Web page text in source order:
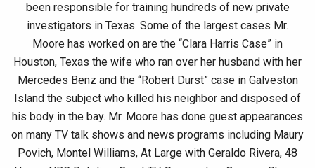
been responsible for training hundreds of new private
investigators in Texas. Some of the largest cases Mr.
Moore has worked on are the “Clara Harris Case” in
Houston, Texas the wife who ran over her husband with her
Mercedes Benz and the “Robert Durst” case in Galveston
Island the subject who killed his neighbor and disposed of
his body in the bay. Mr. Moore has done guest appearances
on many TV talk shows and news programs including Maury
Povich, Montel Williams, At Large with Geraldo Rivera, 48